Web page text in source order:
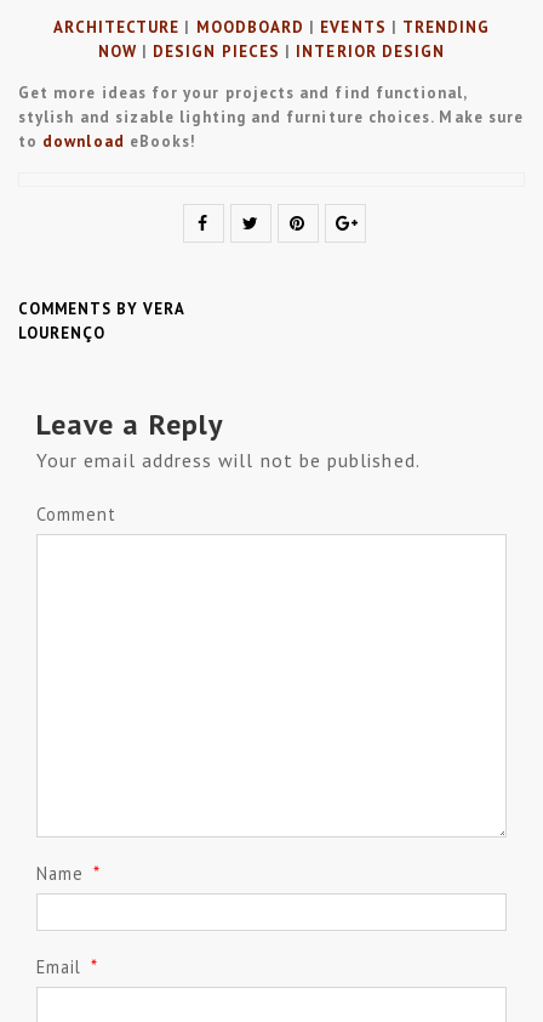
ARCHITECTURE | MOODBOARD | EVENTS | TRENDING
NOW | DESIGN PIECES | INTERIOR DESIGN
Get more ideas for your projects and find functional,
stylish and sizable lighting and furniture choices. Make sure
to download eBooks!
COMMENTS BY VERA
LOURENÇO
Leave a Reply
Your email address will not be published.
Comment
Name *
Email *